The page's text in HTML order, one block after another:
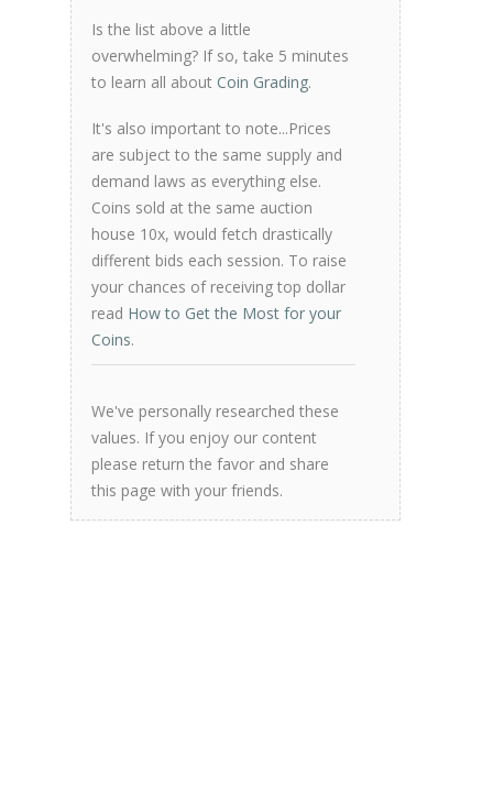
Is the list above a little
overwhelming? If so, take 5 minutes
to learn all about Coin Grading.
It's also important to note...Prices
are subject to the same supply and
demand laws as everything else.
Coins sold at the same auction
house 10x, would fetch drastically
different bids each session. To raise
your chances of receiving top dollar
read How to Get the Most for your
Coins.
We've personally researched these
values. If you enjoy our content
please return the favor and share
this page with your friends.